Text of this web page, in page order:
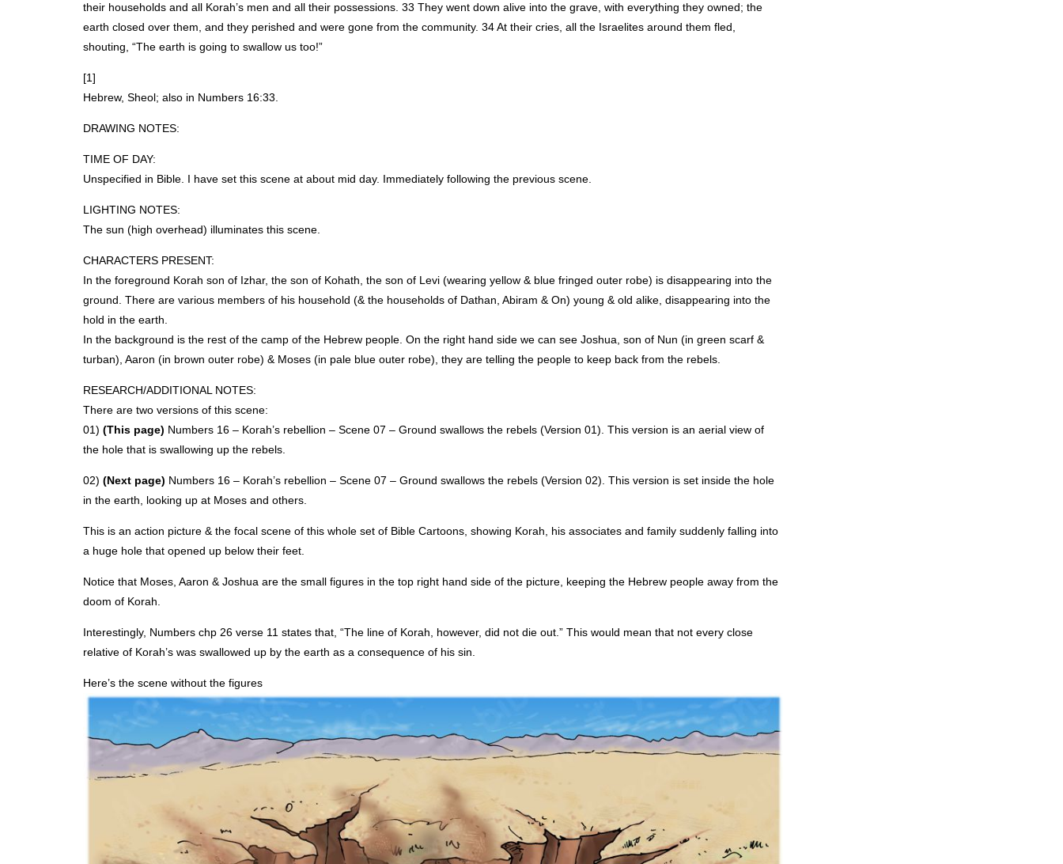
their households and all Korah’s men and all their possessions. 33 They went down alive into the grave, with everything they owned; the
earth closed over them, and they perished and were gone from the community. 34 At their cries, all the Israelites around them fled,
shouting, “The earth is going to swallow us too!”
[1]
Hebrew, Sheol; also in Numbers 16:33.
DRAWING NOTES:
TIMEOF DAY:
Unspecified in Bible. I have set this scene at about mid day. Immediately following the previous scene.
LIGHTING NOTES:
The sun (high overhead) illuminates this scene.
CHARACTERS PRESENT:
In the foreground Korah son of Izhar, the son of Kohath, the son of Levi (wearing yellow & blue fringed outer robe) is disappearing into the
ground. There are various members of his household (& the households of Dathan, Abiram & On) young & old alike, disappearing into the
hold in the earth.
In the background is the rest of the camp of the Hebrew people. On the right hand side we can see Joshua, son of Nun (in green scarf &
turban), Aaron (in brown outer robe) & Moses (in pale blue outer robe), they are telling the people to keep back from the rebels.
RESEARCH/ADDITIONAL NOTES:
There are two versions of this scene:
01) (This page) Numbers 16 – Korah’s rebellion – Scene 07 – Ground swallows the rebels (Version 01). This version is an aerial view of
the hole that is swallowing up the rebels.
02) (Next page) Numbers 16 – Korah’s rebellion – Scene 07 – Ground swallows the rebels (Version 02). This version is set inside the hole
in the earth, looking up at Moses and others.
This is an action picture & the focal scene of this whole set of Bible Cartoons, showing Korah, his associates and family suddenly falling into
a huge hole that opened up below their feet.
Notice that Moses, Aaron & Joshua are the small figures in the top right hand side of the picture, keeping the Hebrew people away from the
doom of Korah.
Interestingly, Numbers chp 26 verse 11 states that, “The line of Korah, however, did not die out.” This would mean that not every close
relative of Korah’s was swallowed up by the earth as a consequence of his sin.
Here’s the scene without the figures